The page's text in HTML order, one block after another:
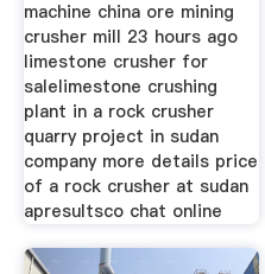
machine china ore mining
crusher mill 23 hours ago
limestone crusher for
salelimestone crushing
plant in a rock crusher
quarry project in sudan
company more details price
of a rock crusher at sudan
apresultsco chat online